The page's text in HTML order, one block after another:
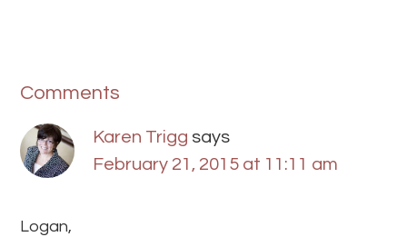
Comments
Karen Trigg says
February 21, 2015 at 11:11 am
Logan,